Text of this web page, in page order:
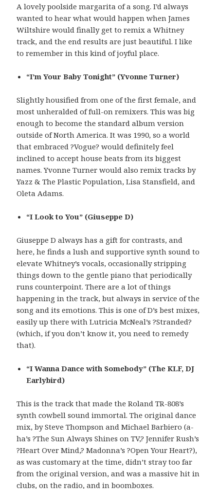
A lovely poolside margarita of a song. I’d always
wanted to hear what would happen when James
Wiltshire would finally get to remix a Whitney
track, and the end results are just beautiful. I like
to remember in this kind of joyful place.
“I’m Your Baby Tonight” (Yvonne Turner)
Slightly housified from one of the first female, and
most unheralded of full-on remixers. This was big
enough to become the standard album version
outside of North America. It was 1990, so a world
that embraced ?Vogue? would definitely feel
inclined to accept house beats from its biggest
names. Yvonne Turner would also remix tracks by
Yazz & The Plastic Population, Lisa Stansfield, and
Oleta Adams.
“I Look to You” (Giuseppe D)
Giuseppe D always has a gift for contrasts, and
here, he finds a lush and supportive synth sound to
elevate Whitney’s vocals, occasionally stripping
things down to the gentle piano that periodically
runs counterpoint. There are a lot of things
happening in the track, but always in service of the
song and its emotions. This is one of D’s best mixes,
easily up there with Lutricia McNeal’s ?Stranded?
(which, if you don’t know it, you need to remedy
that).
“I Wanna Dance with Somebody” (The KLF, DJ
Earlybird)
This is the track that made the Roland TR-808’s
synth cowbell sound immortal. The original dance
mix, by Steve Thompson and Michael Barbiero (a-
ha’s ?The Sun Always Shines on TV,? Jennifer Rush’s
?Heart Over Mind,? Madonna’s ?Open Your Heart?),
as was customary at the time, didn’t stray too far
from the original version, and was a massive hit in
clubs, on the radio, and in boomboxes.